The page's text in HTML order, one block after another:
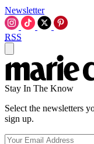
Newsletter
RSS
Stay In The Know
Select the newsletters
sign up.